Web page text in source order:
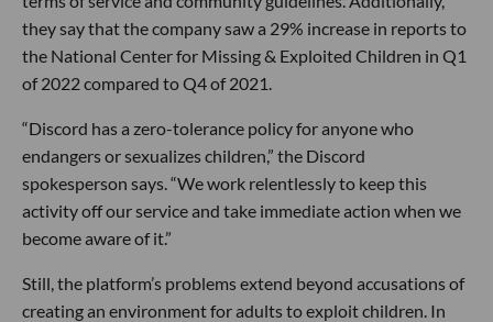
they say that the company saw a 29% increase in reports to
the National Center for Missing & Exploited Children in Q1
of 2022 compared to Q4 of 2021.
“Discord has a zero-tolerance policy for anyone who
endangers or sexualizes children,” the Discord
spokesperson says. “We work relentlessly to keep this
activity off our service and take immediate action when we
become aware of it.”
Still, the platform’s problems extend beyond accusations of
creating an environment for adults to exploit children. In